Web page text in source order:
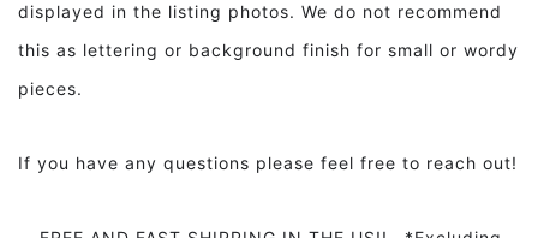
displayed in the listing photos. We do not recommend
this as lettering or background finish for small or wordy
pieces.
If you have any questions please feel free to reach out!